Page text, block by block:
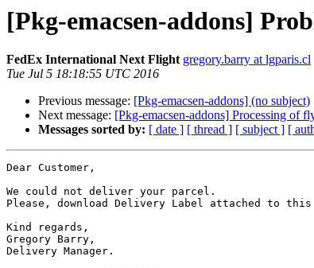
[Pkg-emacsen-addons]
FedEx International Next Flight gregory.barry at lgparis.cl
Tue Jul 5 18:18:55 UTC 2016
Previous message: [Pkg-emacsen-addons] (no subject)
Next message: [Pkg-emacsen-addons] Processing of
Messages sorted by: [ date ] [ thread ] [ subject ] [
Dear Customer,
We could not deliver your parcel.
Please, download Delivery Label attached to
Kind regards,
Gregory Barry,
Delivery Manager.